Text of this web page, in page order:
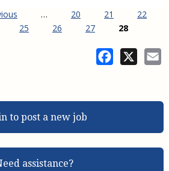
… 20 21
22
25 26 27 28
Facebook
to post a new job
assistance?